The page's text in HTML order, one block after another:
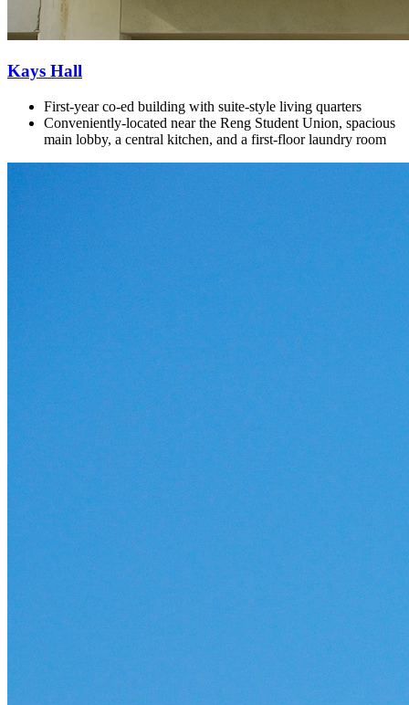
Kays Hall
First-year co-ed building with suite-style living quarters
Conveniently-located near the Reng Student Union, spacious
main lobby, a central kitchen, and a first-floor laundry room